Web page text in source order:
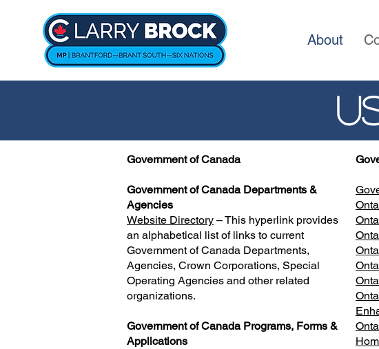
About
Government of Canada
Government of Canada Departments &
Agencies
Website Directory – This hyperlink provides
an alphabetical list of links to current
Government of Canada Departments,
Agencies, Crown Corporations, Special
Operating Agencies and other related
organizations.
Government of Canada Programs, Forms &
Applications